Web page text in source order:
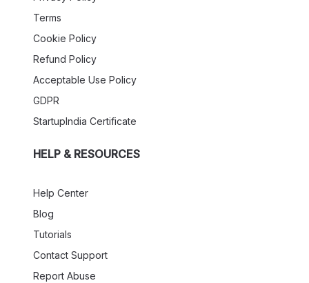
Terms
Cookie Policy
Refund Policy
Acceptable Use Policy
GDPR
StartupIndia Certificate
HELP & RESOURCES
Help Center
Blog
Tutorials
Contact Support
Report Abuse